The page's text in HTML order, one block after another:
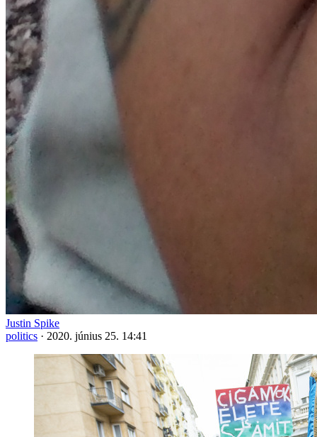
Justin Spike
politics · 2020. június 25. 14:41